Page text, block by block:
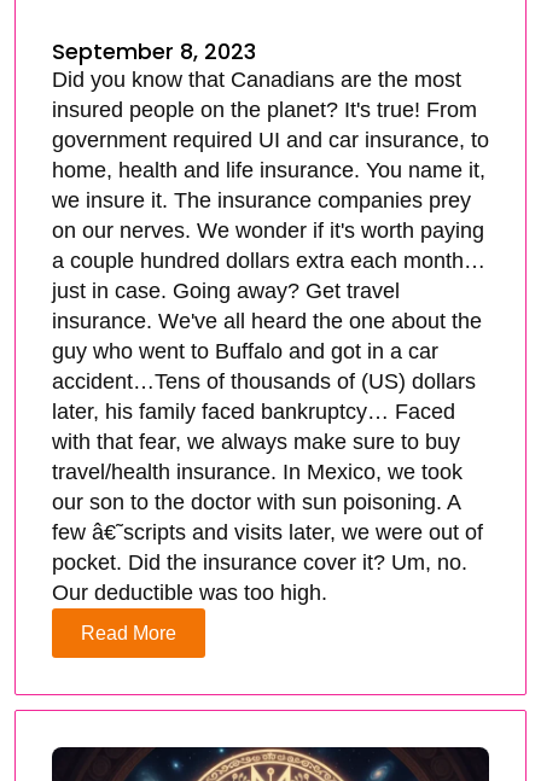
September 8, 2023
Did you know that Canadians are the most
insured people on the planet? It's true! From
government required UI and car insurance, to
home, health and life insurance. You name it,
we insure it. The insurance companies prey
on our nerves. We wonder if it's worth paying
a couple hundred dollars extra each month…
just in case. Going away? Get travel
insurance. We've all heard the one about the
guy who went to Buffalo and got in a car
accident…Tens of thousands of (US) dollars
later, his family faced bankruptcy… Faced
with that fear, we always make sure to buy
travel/health insurance. In Mexico, we took
our son to the doctor with sun poisoning. A
few â€˜scripts and visits later, we were out of
pocket. Did the insurance cover it? Um, no.
Our deductible was too high.
Read More